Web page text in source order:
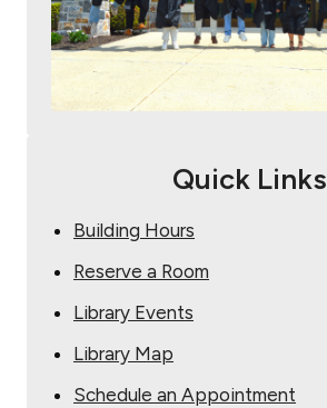
Quick Links
Building Hours
Reserve a Room
Library Events
Library Map
Schedule an Appointment